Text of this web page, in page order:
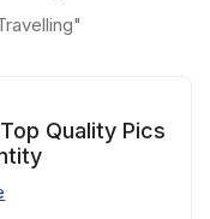
Quality Pics